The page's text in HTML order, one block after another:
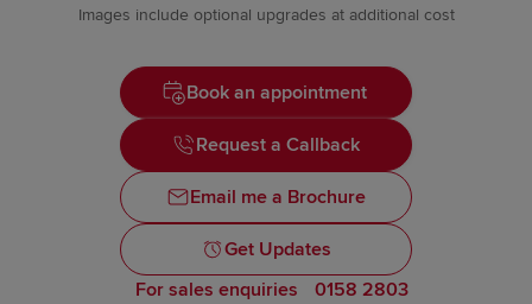
Images include optional upgrades at additional cost
Book an appointment
Request a Callback
Email me a Brochure
Get Updates
For sales enquiries
0158 2803